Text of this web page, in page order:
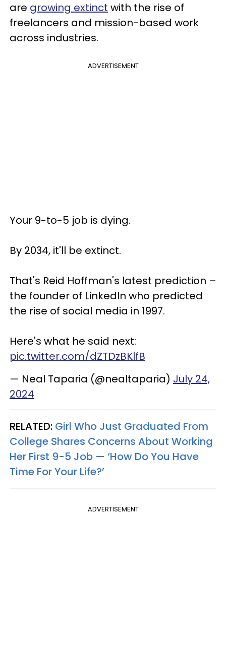
are growing extinct with the rise of
freelancers and mission-based work
across industries.
ADVERTISEMENT
Your 9-to-5 job is dying.
By 2034, it'll be extinct.
That's Reid Hoffman's latest prediction –
the founder of LinkedIn who predicted
the rise of social media in 1997.
Here's what he said next:
pic.twitter.com/dZTDzBKlfB
— Neal Taparia (@nealtaparia) July 24,
2024
RELATED: Girl Who Just Graduated From
College Shares Concerns About Working
Her First 9-5 Job — ‘How Do You Have
Time For Your Life?’
ADVERTISEMENT